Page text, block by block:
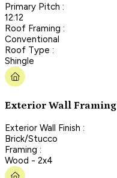
Primary Pitch :
12:12
Roof Framing :
Conventional
Roof Type :
Shingle
Exterior Wall Framing
Exterior Wall Finish :
Brick/Stucco
Framing :
Wood - 2x4